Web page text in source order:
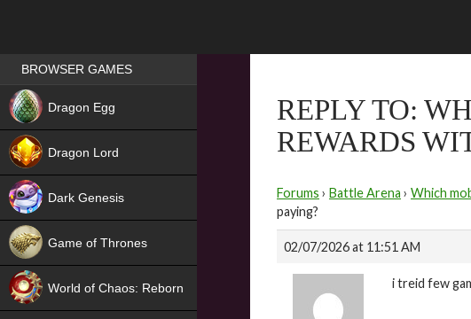
REPLY TO:
REWARDS
Forums › Battle Arena › Which
paying?
02/07/2026 at 11:51 AM
i treid few
Games place
BROWSER GAMES
Dragon Egg
Dragon Lord
Dark Genesis
Game of Thrones
World of Chaos: Reborn